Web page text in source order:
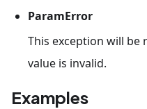
ParamError
This exception will be
value is invalid.
Examples